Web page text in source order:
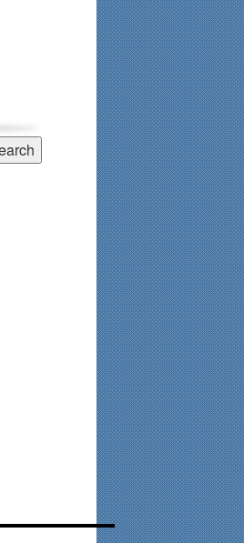
— please contact me